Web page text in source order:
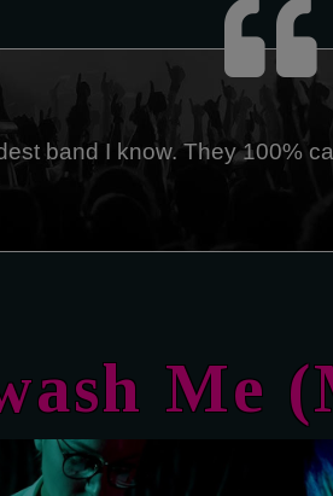
band I know. They 100%
Me